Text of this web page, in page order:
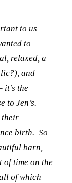
to us
to
relaxed, a
and
the
to Jen’s.
their
birth. So
barn,
of time on the
of which